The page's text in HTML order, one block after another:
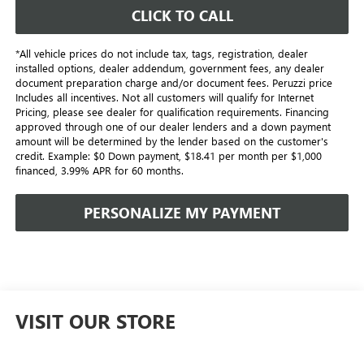
CLICK TO CALL
*All vehicle prices do not include tax, tags, registration, dealer
installed options, dealer addendum, government fees, any dealer
document preparation charge and/or document fees. Peruzzi price
Includes all incentives. Not all customers will qualify for Internet
Pricing, please see dealer for qualification requirements. Financing
approved through one of our dealer lenders and a down payment
amount will be determined by the lender based on the customer's
credit. Example: $0 Down payment, $18.41 per month per $1,000
financed, 3.99% APR for 60 months.
PERSONALIZE MY PAYMENT
VISIT OUR STORE